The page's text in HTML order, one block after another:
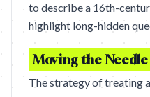
to describe a 16th-
highlight long-hidden
Moving the
The strategy of treating